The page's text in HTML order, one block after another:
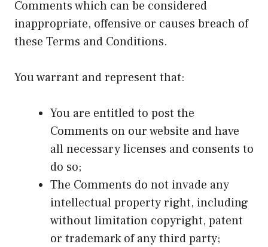
Comments which can be considered
inappropriate, offensive or causes breach of
these Terms and Conditions.
You warrant and represent that:
You are entitled to post the
Comments on our website and have
all necessary licenses and consents to
do so;
The Comments do not invade any
intellectual property right, including
without limitation copyright, patent
or trademark of any third party;